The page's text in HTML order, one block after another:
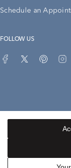
Schedule an
FOLLOW US